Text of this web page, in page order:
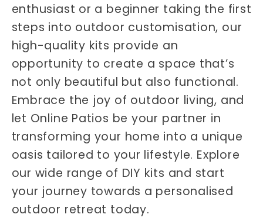
enthusiast or a beginner taking the first
steps into outdoor customisation, our
high-quality kits provide an
opportunity to create a space that’s
not only beautiful but also functional.
Embrace the joy of outdoor living, and
let Online Patios be your partner in
transforming your home into a unique
oasis tailored to your lifestyle. Explore
our wide range of DIY kits and start
your journey towards a personalised
outdoor retreat today.